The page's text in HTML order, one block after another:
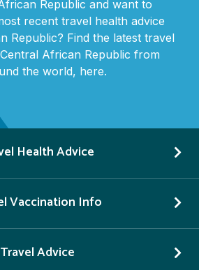
Republic and want to
recent travel health advice
Republic? Find the latest travel
African Republic from
the world, here.
Health Advice
Vaccination Info
Travel Advice